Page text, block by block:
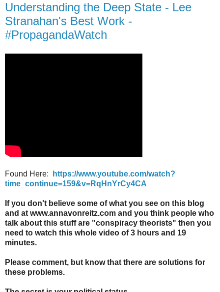
Understanding the Deep State - Lee
Stranahan's Best Work -
#PropagandaWatch
Found Here:
https://www.youtube.com/watch?
time_continue=159&v=RqHnYrCy4CA
If you don't believe some of what you see on this blog
and at www.annavonreitz.com and you think people who
talk about this stuff are "conspiracy theorists" then you
need to watch this whole video of 3 hours and 19
minutes.
Please comment, but know that there are solutions for
these problems.